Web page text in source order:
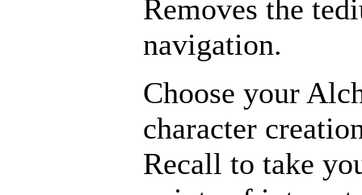
Removes the
navigation.
Choose your
character
Recall to take